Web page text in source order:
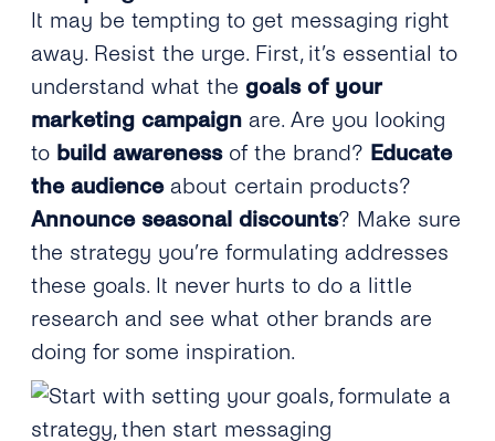
It may be tempting to get messaging right
away. Resist the urge. First, it’s essential to
understand what the goals of your
marketing campaign are. Are you looking
to build awarenessof the brand? Educate
the audience about certain products?
Announce seasonal discounts? Make sure
the strategy you’re formulating addresses
these goals. It never hurts to do a little
research and see what other brands are
doing for some inspiration.